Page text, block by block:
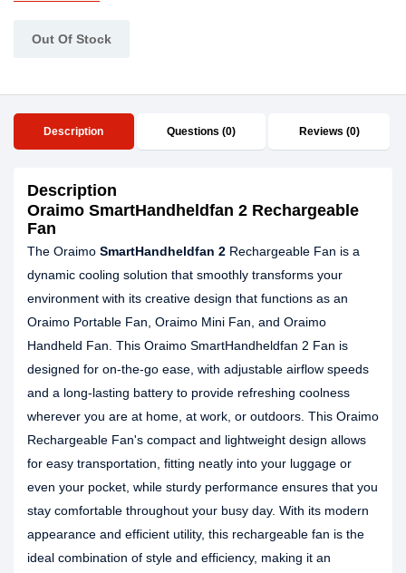
Out Of Stock
Description Questions (0) Reviews (0)
Description
Oraimo SmartHandheldfan 2 Rechargeable
Fan
The Oraimo SmartHandheldfan 2 Rechargeable Fan is a
dynamic cooling solution that smoothly transforms your
environment with its creative design that functions as an
Oraimo Portable Fan, Oraimo Mini Fan, and Oraimo
Handheld Fan. This Oraimo SmartHandheldfan 2 Fan is
designed for on-the-go ease, with adjustable airflow speeds
and a long-lasting battery to provide refreshing coolness
wherever you are at home, at work, or outdoors. This Oraimo
Rechargeable Fan's compact and lightweight design allows
for easy transportation, fitting neatly into your luggage or
even your pocket, while sturdy performance ensures that you
stay comfortable throughout your busy day. With its modern
appearance and efficient utility, this rechargeable fan is the
ideal combination of style and efficiency, making it an